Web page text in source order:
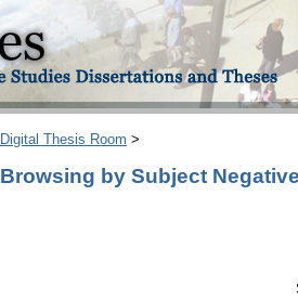
Digital Thesis Room >
Browsing by Subject